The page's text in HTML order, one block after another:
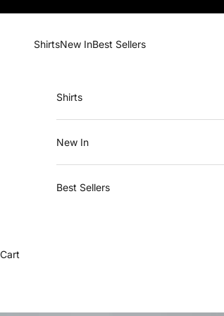
ShirtsNew InBest Sellers
Shirts
New In
Best Sellers
Cart